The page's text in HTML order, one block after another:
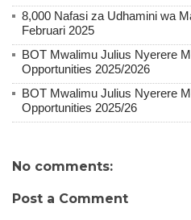
8,000 Nafasi za Udhamini wa
Februari 2025
BOT Mwalimu Julius Nyerere
Opportunities 2025/2026
BOT Mwalimu Julius Nyerere
Opportunities 2025/26
No comments:
Post a Comment